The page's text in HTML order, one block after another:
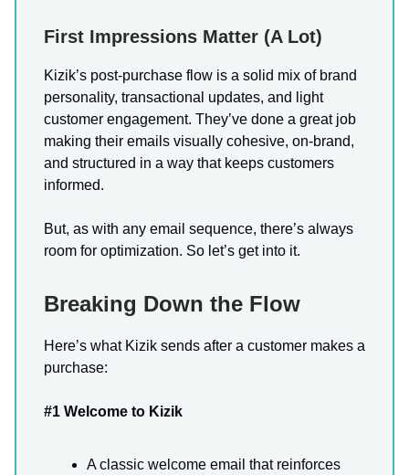
First Impressions Matter (A Lot)
Kizik’s post-purchase flow is a solid mix of brand
personality, transactional updates, and light
customer engagement. They’ve done a great job
making their emails visually cohesive, on-brand,
and structured in a way that keeps customers
informed.
But, as with any email sequence, there’s always
room for optimization. So let’s get into it.
Breaking Down the Flow
Here’s what Kizik sends after a customer makes a
purchase:
#1 Welcome to Kizik
A classic welcome email that reinforces